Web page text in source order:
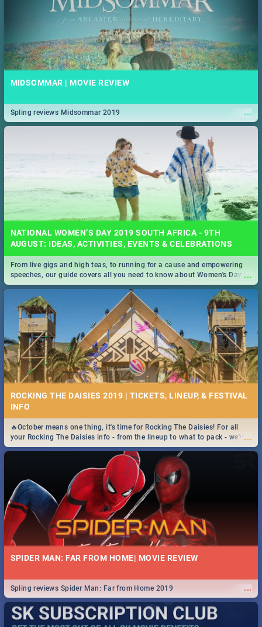
MIDSOMMAR | MOVIE REVIEW
...
Spling reviews Midsommar 2019
NATIONAL WOMEN’S DAY 2019 SOUTH AFRICA - 9TH
AUGUST: IDEAS, ACTIVITIES, EVENTS & CELEBRATIONS
...
From live gigs and high teas, to running for a cause and empowering
speeches, our guide covers all you need to know about Women's Day in
South Africa 2019!
ROCKING THE DAISIES 2019 | TICKETS, LINEUP, & FESTIVAL
INFO
...
🔥October means one thing, it's time for Rocking The Daisies! For all
your Rocking The Daisies info - from the lineup to what to pack - we've
got you covered.🔥
SPIDER MAN: FAR FROM HOME| MOVIE REVIEW
...
Spling reviews Spider Man: Far from Home 2019